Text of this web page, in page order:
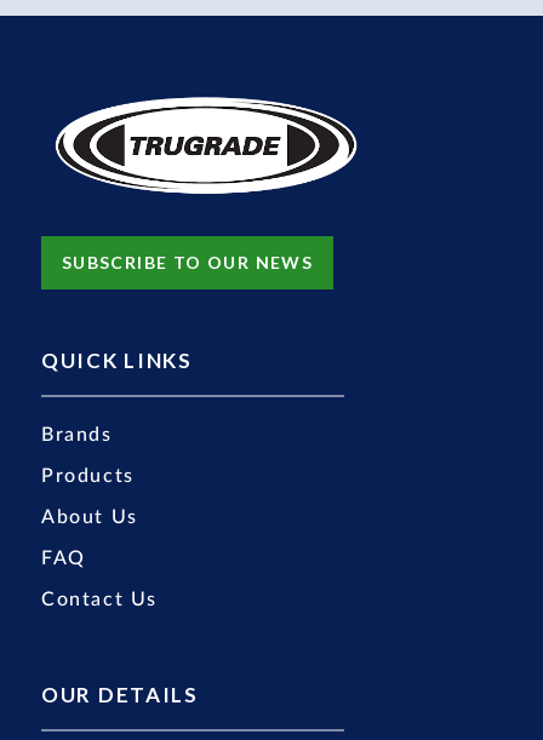
SUBSCRIBE TO OUR NEWS
QUICK LINKS
Brands
Products
About Us
FAQ
Contact Us
OUR DETAILS